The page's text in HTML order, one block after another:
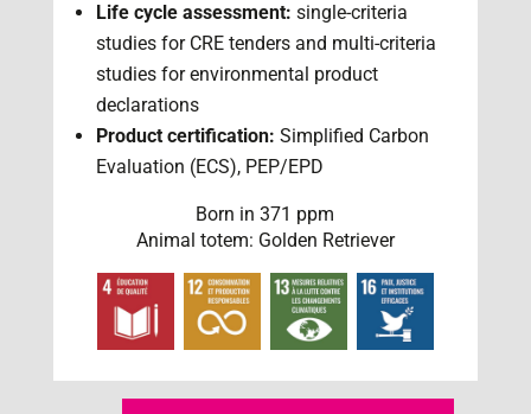
Life cycle assessment: single-criteria
studies for CRE tenders and multi-criteria
studies for environmental product
declarations
Product certification: Simplified Carbon
Evaluation (ECS), PEP/EPD
Born in 371 ppm
Animal totem: Golden Retriever